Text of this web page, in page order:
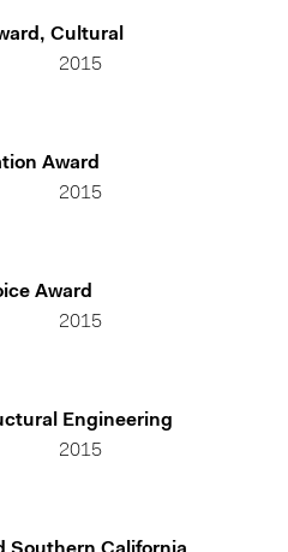
Cultural
2015
Award
2015
Award
2015
Engineering
2015